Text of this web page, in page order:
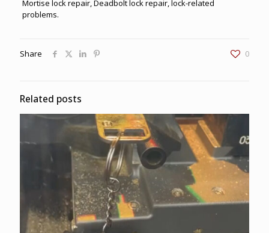
Mortise lock repair, Deadbolt lock repair, lock-related
problems.
Share 0
Related posts